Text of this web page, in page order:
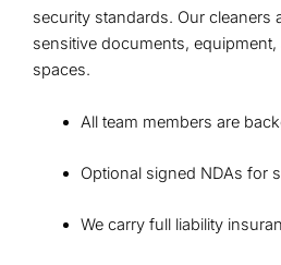
security standards. Our cleaners
sensitive documents,
spaces.
All team members are
Optional signed NDAs for
We carry full liability